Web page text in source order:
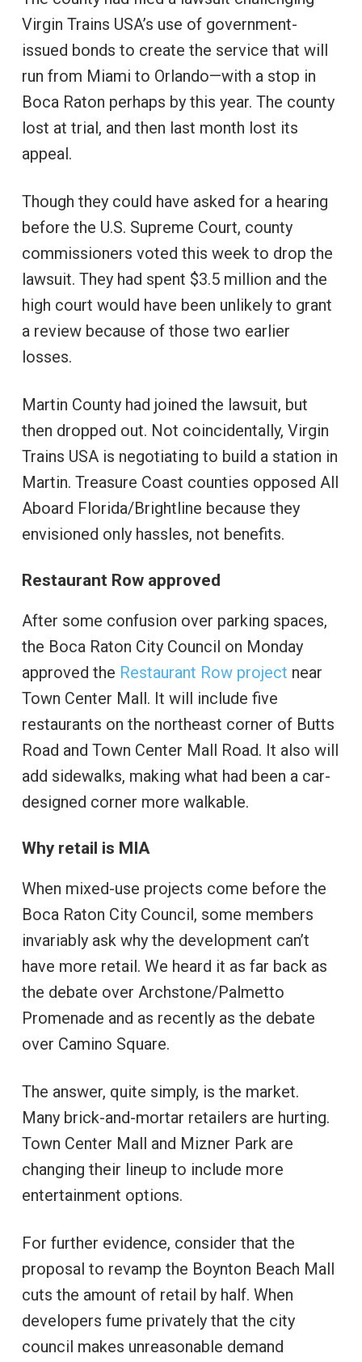
Virgin Trains USA’s use of government-
issued bonds to create the service that will
run from Miami to Orlando—with a stop in
Boca Raton perhaps by this year. The county
lost at trial, and then last month lost its
appeal.
Though they could have asked for a hearing
before the U.S. Supreme Court, county
commissioners voted this week to drop the
lawsuit. They had spent $3.5 million and the
high court would have been unlikely to grant
a review because of those two earlier
losses.
Martin County had joined the lawsuit, but
then dropped out. Not coincidentally, Virgin
Trains USA is negotiating to build a station in
Martin. Treasure Coast counties opposed All
Aboard Florida/Brightline because they
envisioned only hassles, not benefits.
Restaurant Row approved
After some confusion over parking spaces,
the Boca Raton City Council on Monday
approved the Restaurant Row project near
Town Center Mall. It will include five
restaurants on the northeast corner of Butts
Road and Town Center Mall Road. It also will
add sidewalks, making what had been a car-
designed corner more walkable.
Why retail is MIA
When mixed-use projects come before the
Boca Raton City Council, some members
invariably ask why the development can’t
have more retail. We heard it as far back as
the debate over Archstone/Palmetto
Promenade and as recently as the debate
over Camino Square.
The answer, quite simply, is the market.
Many brick-and-mortar retailers are hurting.
Town Center Mall and Mizner Park are
changing their lineup to include more
entertainment options.
For further evidence, consider that the
proposal to revamp the Boynton Beach Mall
cuts the amount of retail by half. When
developers fume privately that the city
council makes unreasonable demand